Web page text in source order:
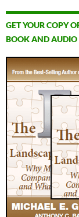
GET YOUR COPY
BOOK AND AUDIO